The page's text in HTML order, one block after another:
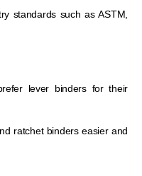
standards such as ASTM,
lever binders for their
ratchet binders easier and